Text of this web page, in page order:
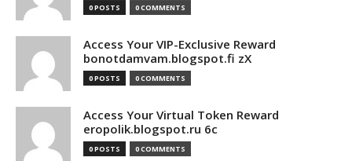
0 POSTS 0 COMMENTS
Access Your VIP-Exclusive Reward
bonotdamvam.blogspot.fi zX
0 POSTS 0 COMMENTS
Access Your Virtual Token Reward
eropolik.blogspot.ru 6c
0 POSTS 0 COMMENTS